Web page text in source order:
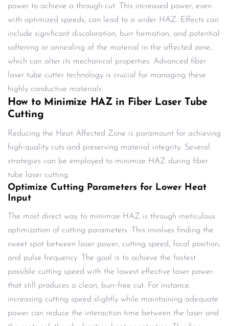
power to achieve a through-cut. This increased power, even
with optimized speeds, can lead to a wider HAZ. Effects can
include significant discoloration, burr formation, and potential
softening or annealing of the material in the affected zone,
which can alter its mechanical properties. Advanced fiber
laser tube cutter technology is crucial for managing these
highly conductive materials.
How to Minimize HAZ in Fiber Laser Tube
Cutting
Reducing the Heat Affected Zone is paramount for achieving
high-quality cuts and preserving material integrity. Several
strategies can be employed to minimize HAZ during fiber
tube laser cutting.
Optimize Cutting Parameters for Lower Heat
Input
The most direct way to minimize HAZ is through meticulous
optimization of cutting parameters. This involves finding the
sweet spot between laser power, cutting speed, focal position,
and pulse frequency. The goal is to achieve the fastest
possible cutting speed with the lowest effective laser power
that still produces a clean, burr-free cut. For instance,
increasing cutting speed slightly while maintaining adequate
power can reduce the interaction time between the laser and